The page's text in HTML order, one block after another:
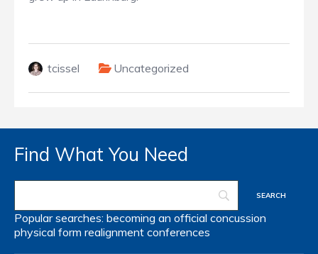
tcissel Uncategorized
Find What You Need
Popular searches: becoming an official concussion
physical form realignment conferences